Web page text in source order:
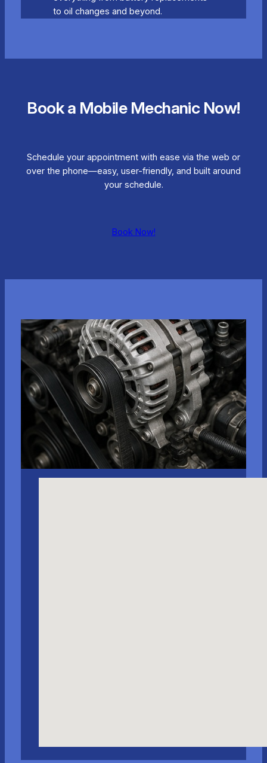
to oil changes and beyond.
Book a Mobile Mechanic Now!
Schedule your appointment with ease via the web or
over the phone—easy, user-friendly, and built around
your schedule.
Book Now!